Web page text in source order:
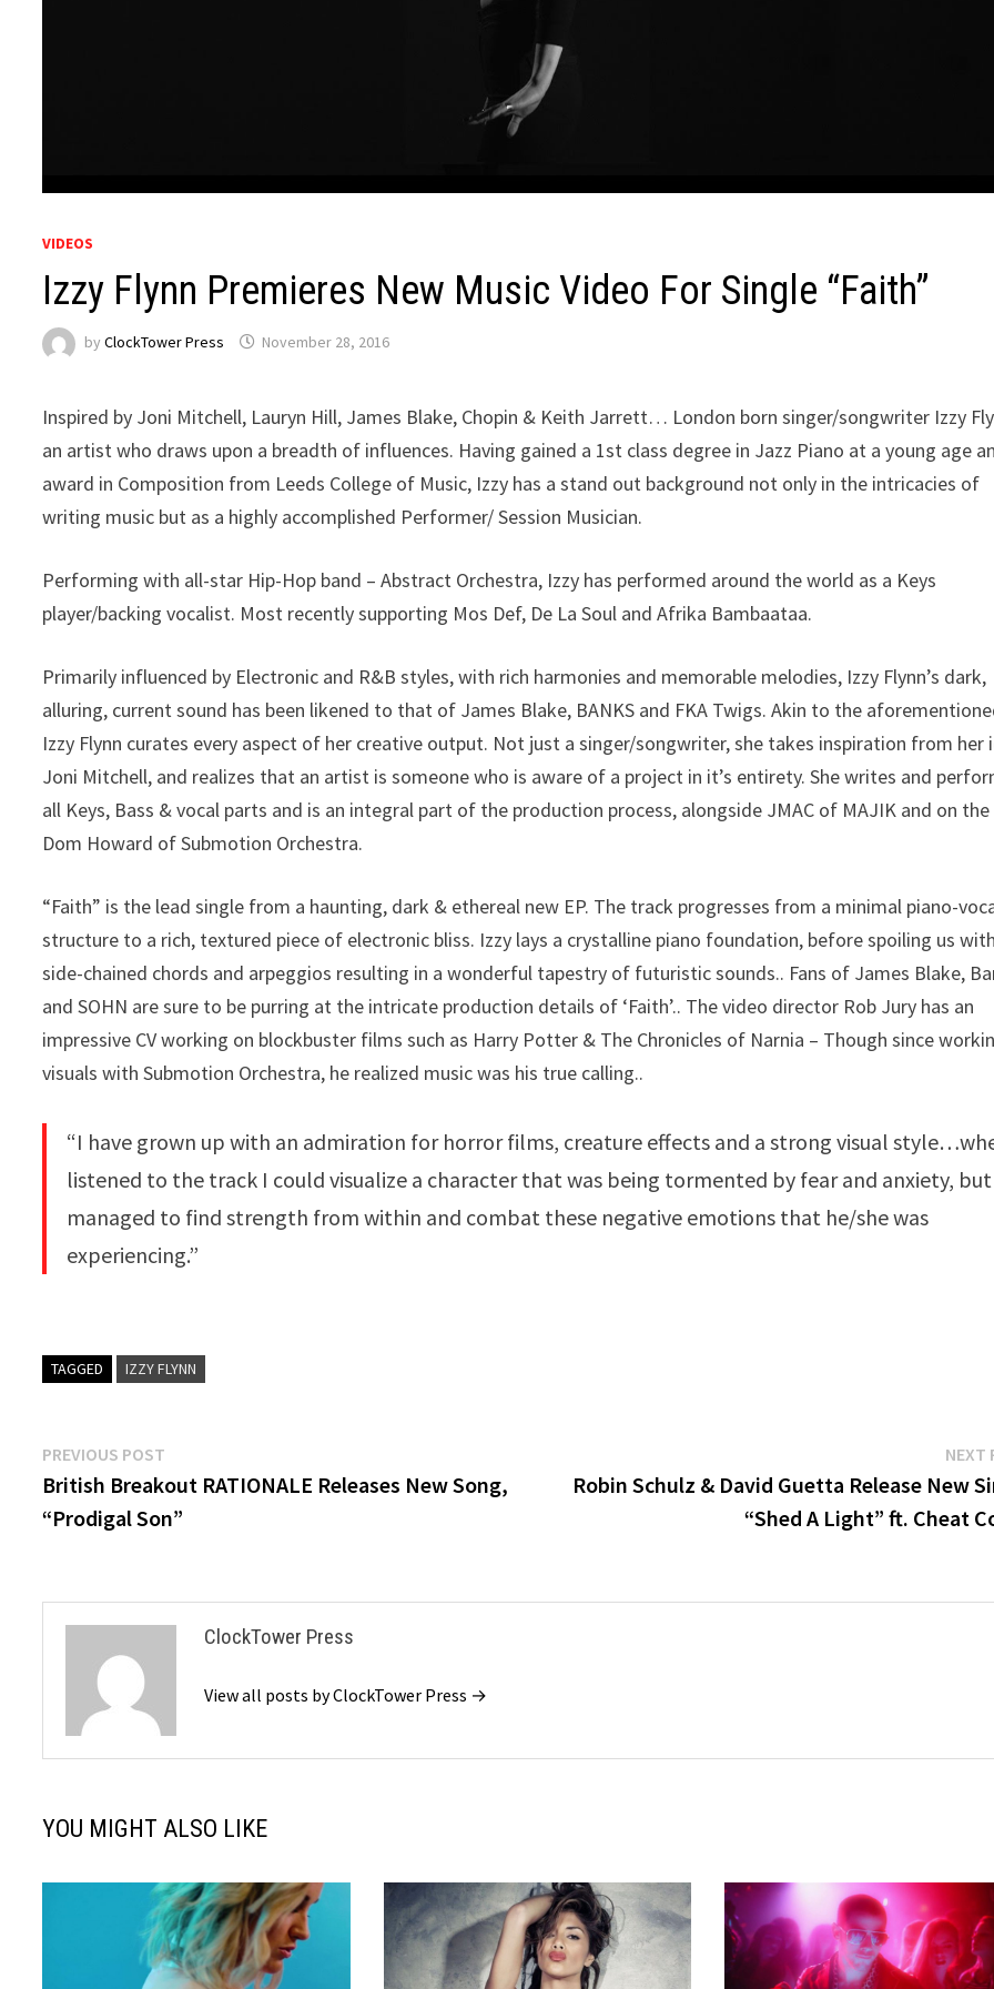
VIDEOS
Izzy Flynn Premieres New Music Video For Single “Faith”
byClockTower Press November 28, 2016
Inspired by Joni Mitchell, Lauryn Hill, James Blake, Chopin & Keith Jarrett… London born singer/songwriter Izzy
an artist who draws upon a breadth of influences. Having gained a 1st class degree in Jazz Piano at a young age
award in Composition from Leeds College of Music, Izzy has a stand out background not only in the intricacies of
writing music but as a highly accomplished Performer/ Session Musician.
Performing with all-star Hip-Hop band – Abstract Orchestra, Izzy has performed around the world as a Keys
player/backing vocalist. Most recently supporting Mos Def, De La Soul and Afrika Bambaataa.
Primarily influenced by Electronic and R&B styles, with rich harmonies and memorable melodies, Izzy Flynn’s dark,
alluring, current sound has been likened to that of James Blake, BANKS and FKA Twigs. Akin to the
Izzy Flynn curates every aspect of her creative output. Not just a singer/songwriter, she takes inspiration from her
Joni Mitchell, and realizes that an artist is someone who is aware of a project in it’s entirety. She writes and
all Keys, Bass & vocal parts and is an integral part of the production process, alongside JMAC of MAJIK and on the
Dom Howard of Submotion Orchestra.
“Faith” is the lead single from a haunting, dark & ethereal new EP. The track progresses from a minimal piano-
structure to a rich, textured piece of electronic bliss. Izzy lays a crystalline piano foundation, before spoiling us with
side-chained chords and arpeggios resulting in a wonderful tapestry of futuristic sounds.. Fans of James Blake,
and SOHN are sure to be purring at the intricate production details of ‘Faith’.. The video director Rob Jury has an
impressive CV working on blockbuster films such as Harry Potter & The Chronicles of Narnia – Though since
visuals with Submotion Orchestra, he realized music was his true calling..
“I have grown up with an admiration for horror films, creature effects and a strong visual
listened to the track I could visualize a character that was being tormented by fear and anxiety, but
managed to find strength from within and combat these negative emotions that he/she was
experiencing.”
TAGGED IZZY FLYNN
Post
navigation
PREVIOUS POST
post:
British Breakout RATIONALE Releases New Song,
“Prodigal Son”
NEXT
Robin Schulz & David Guetta Release New
“Shed A Light” ft. Cheat
ClockTower Press
View all posts by ClockTower Press →
YOU MIGHT ALSO LIKE